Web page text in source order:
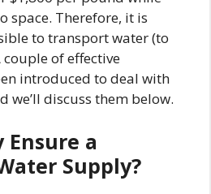
space. Therefore, it is
to transport water (to
of effective
introduced to deal with
we’ll discuss them below.
Ensure a
Supply?